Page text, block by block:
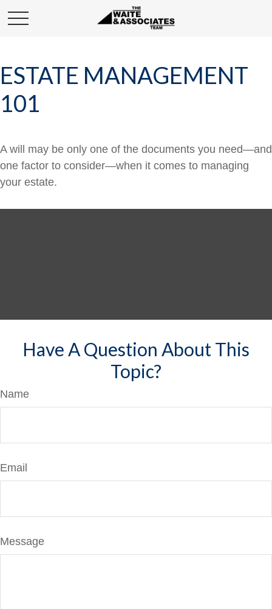
ESTATE MANAGEMENT
101
A will may be only one of the documents you need—and
one factor to consider—when it comes to managing
your estate.
Have A Question About This
Topic?
Name
Email
Message